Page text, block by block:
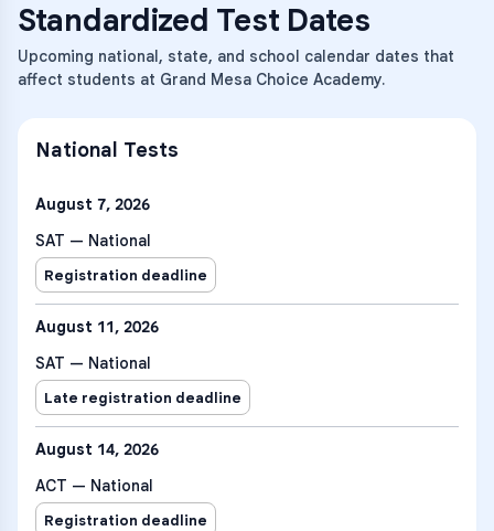
Standardized Test Dates
Upcoming national, state, and school calendar dates that
affect students at Grand Mesa Choice Academy.
National Tests
August 7, 2026
SAT — National
Registration deadline
August 11, 2026
SAT — National
Late registration deadline
August 14, 2026
ACT — National
Registration deadline